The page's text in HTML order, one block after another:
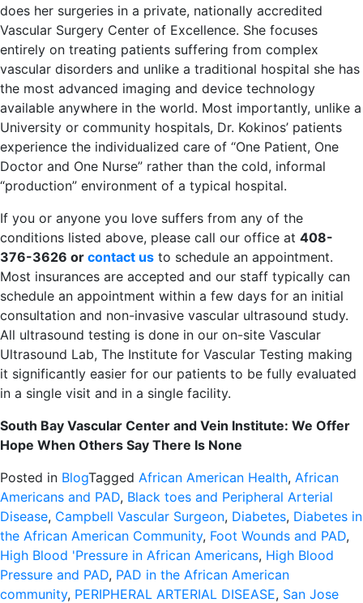
does her surgeries in a private, nationally accredited
Vascular Surgery Center of Excellence. She focuses
entirely on treating patients suffering from complex
vascular disorders and unlike a traditional hospital she has
the most advanced imaging and device technology
available anywhere in the world. Most importantly, unlike a
University or community hospitals, Dr. Kokinos’ patients
experience the individualized care of “One Patient, One
Doctor and One Nurse” rather than the cold, informal
“production” environment of a typical hospital.
If you or anyone you love suffers from any of the
conditions listed above, please call our office at 408-
376-3626 or contact us to schedule an appointment.
Most insurances are accepted and our staff typically can
schedule an appointment within a few days for an initial
consultation and non-invasive vascular ultrasound study.
All ultrasound testing is done in our on-site Vascular
Ultrasound Lab, The Institute for Vascular Testing making
it significantly easier for our patients to be fully evaluated
in a single visit and in a single facility.
South Bay Vascular Center and Vein Institute: We Offer
Hope When Others Say There Is None
Posted in BlogTagged African American Health, African
Americans and PAD, Black toes and Peripheral Arterial
Disease, Campbell Vascular Surgeon, Diabetes, Diabetes in
the African American Community, Foot Wounds and PAD,
High Blood 'Pressure in African Americans, High Blood
Pressure and PAD, PAD in the African American
community, PERIPHERAL ARTERIAL DISEASE, San Jose